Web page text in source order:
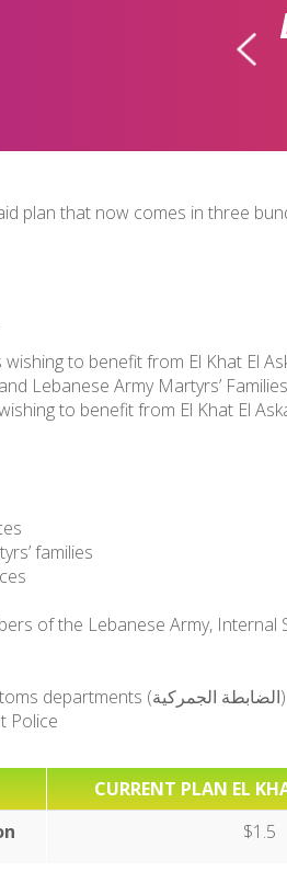
plan that now comes in three
to benefit from El Khat El
Lebanese Army Martyrs’
to benefit from El Khat El
families
of the Lebanese Army,
Members of the customs departments (الضابطة الجمركية)
Police
CURRENT PLAN EL
$1.5